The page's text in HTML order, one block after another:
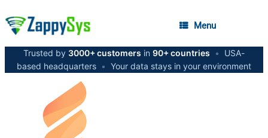
Menu
Trusted by 3000+ customers in 90+ countries •
USA-
based headquarters • Your data stays in your environment